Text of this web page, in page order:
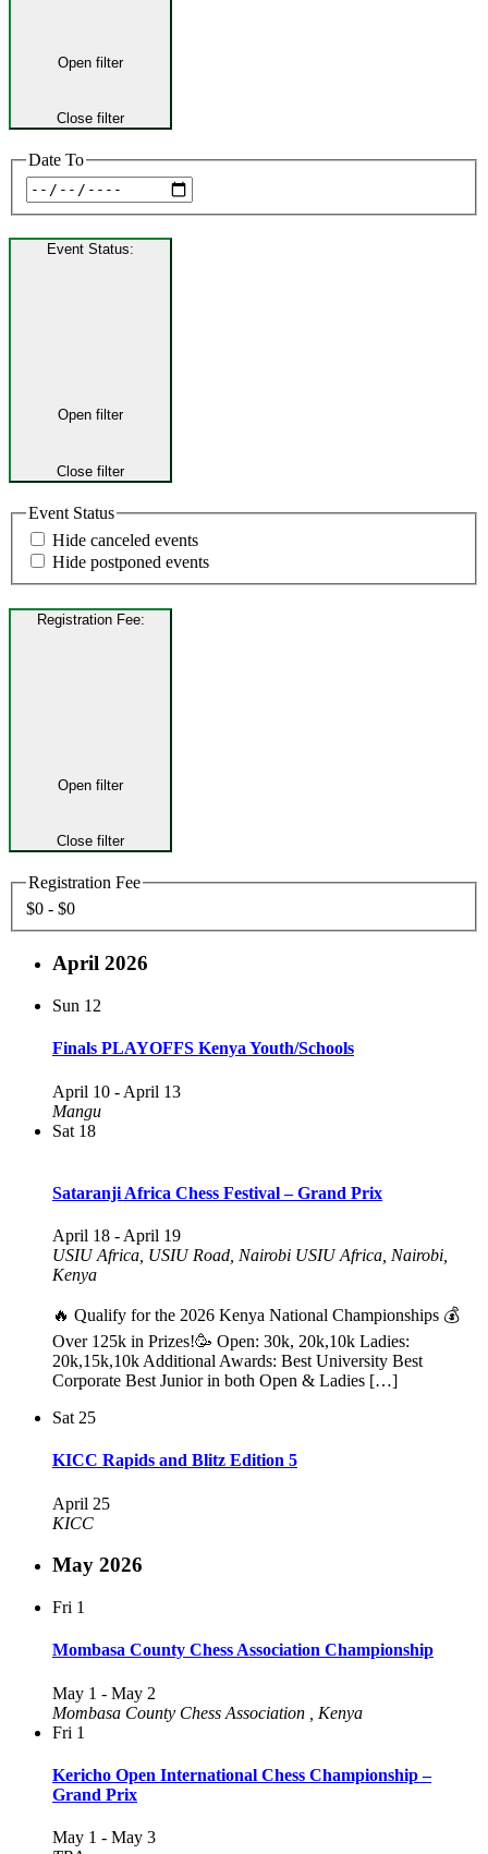
Open filter
Close filter
Date To
Event Status:
Open filter
Close filter
Event Status
Hide canceled events
Hide postponed events
Registration Fee:
Open filter
Close filter
Registration Fee
$0 - $0
April 2026
Sun 12
Finals PLAYOFFS Kenya Youth/Schools
April 10 - April 13
Mangu
Sat 18
Sataranji Africa Chess Festival – Grand Prix
April 18 - April 19
USIU Africa, USIU Road, Nairobi USIU Africa, Nairobi,
Kenya
🔥 Qualify for the 2026 Kenya National Championships 💰
Over 125k in Prizes!🥳 Open: 30k, 20k,10k Ladies:
20k,15k,10k Additional Awards: Best University Best
Corporate Best Junior in both Open & Ladies […]
Sat 25
KICC Rapids and Blitz Edition 5
April 25
KICC
May 2026
Fri 1
Mombasa County Chess Association Championship
May 1 - May 2
Mombasa County Chess Association
, Kenya
Fri 1
Kericho Open International Chess Championship –
Grand Prix
May 1 - May 3